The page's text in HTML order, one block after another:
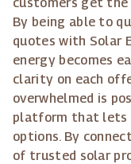
By being able to
quotes with Solar
energy becomes
clarity on each
overwhelmed is
platform that lets
options. By
of trusted solar